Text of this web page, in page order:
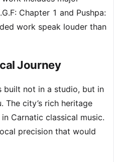
Chapter 1 and Pushpa:
work speak louder than
Journey
built not in a studio, but in
The city’s rich heritage
Carnatic classical music.
precision that would